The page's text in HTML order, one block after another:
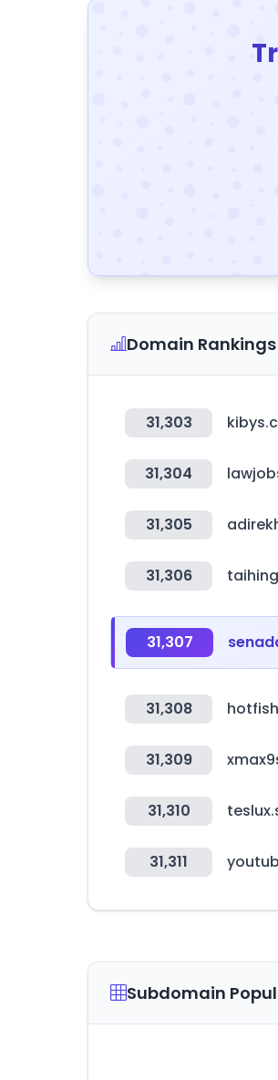
Domain Rankings
31,303
31,304
31,305
31,306
31,307
31,308
31,309
31,310
31,311
Subdomain